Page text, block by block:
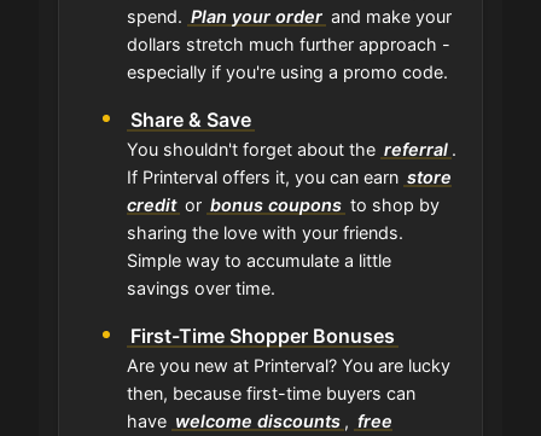
spend. Plan your order and make your
dollars stretch much further approach -
especially if you're using a promo code.
Share & Save
You shouldn't forget about the referral .
If Printerval offers it, you can earn store
credit or bonus coupons to shop by
sharing the love with your friends.
Simple way to accumulate a little
savings over time.
First-Time Shopper Bonuses
Are you new at Printerval? You are lucky
then, because first-time buyers can
have welcome discounts , free